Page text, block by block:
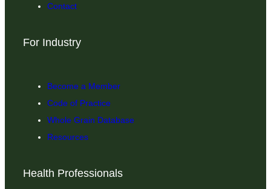
Contact
For Industry
Become a Member
Code of Practice
Whole Grain Database
Resources
Health Professionals